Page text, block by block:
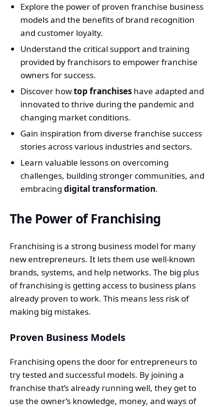
Explore the power of proven franchise business
models and the benefits of brand recognition
and customer loyalty.
Understand the critical support and training
provided by franchisors to empower franchise
owners for success.
Discover howtop franchises have adapted and
innovated to thrive during the pandemic and
changing market conditions.
Gain inspiration from diverse franchise success
stories across various industries and sectors.
Learn valuable lessons on overcoming
challenges, building stronger communities, and
embracing digital transformation.
The Power of Franchising
Franchising is a strong business model for many
new entrepreneurs. It lets them use well-known
brands, systems, and help networks. The big plus
of franchising is getting access to business plans
already proven to work. This means less risk of
making big mistakes.
Proven Business Models
Franchising opens the door for entrepreneurs to
try tested and successful models. By joining a
franchise that’s already running well, they get to
use the owner’s knowledge, money, and ways of